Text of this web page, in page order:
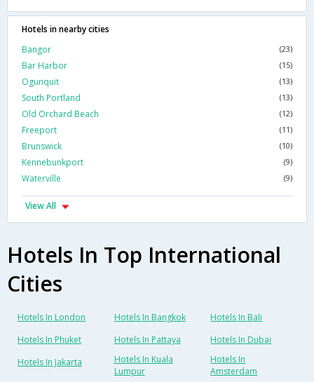
Hotels in nearby cities
Bangor
(23)
Bar Harbor (15)
Ogunquit (13)
South Portland (13)
Old Orchard Beach (12)
Freeport (11)
Brunswick (10)
Kennebunkport (9)
Waterville (9)
View All
Hotels In Top International
Cities
Hotels In London Hotels In Bangkok
Hotels In Bali
Hotels In Phuket
Hotels In Pattaya
Hotels In Dubai
Hotels In Jakarta
Hotels In Kuala
Lumpur
Hotels In
Amsterdam